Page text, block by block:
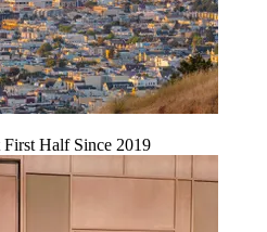
First Half Since 2019